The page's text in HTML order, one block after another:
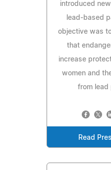
introduced
lead-based
objective was
that
increase
women and
from lead
Read